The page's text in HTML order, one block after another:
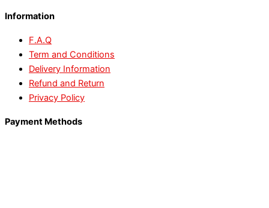
Information
F.A.Q
Term and Conditions
Delivery Information
Refund and Return
Privacy Policy
Payment Methods